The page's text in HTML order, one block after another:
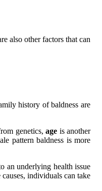
also other factors that can
history of baldness are
genetics,age is another
pattern baldness is more
an underlying health issue
individuals can take